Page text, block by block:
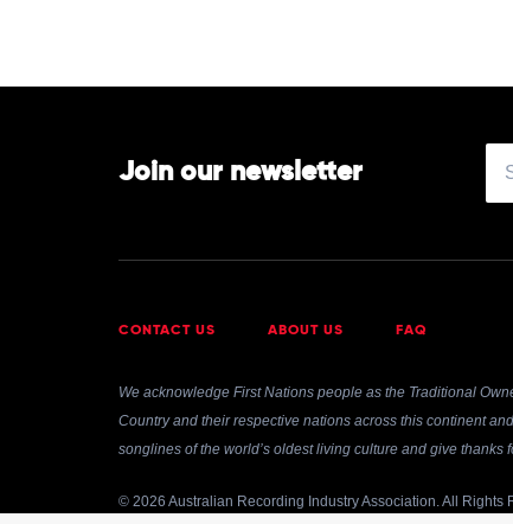
Join our newsletter
CONTACT US ABOUT US FAQ
We acknowledge First Nations people as the Traditional
Country and their respective nations across this continent
songlines of the world’s oldest living culture and give
© 2026 Australian Recording Industry Association. All Rights